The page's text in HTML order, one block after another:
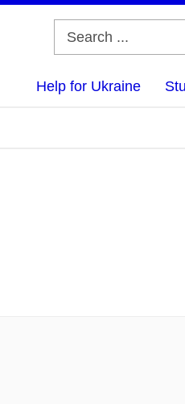
Help for Ukraine